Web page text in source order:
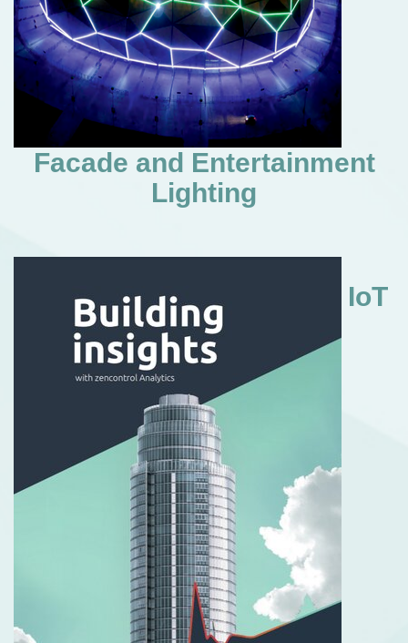
Facade and Entertainment
Lighting
IoT